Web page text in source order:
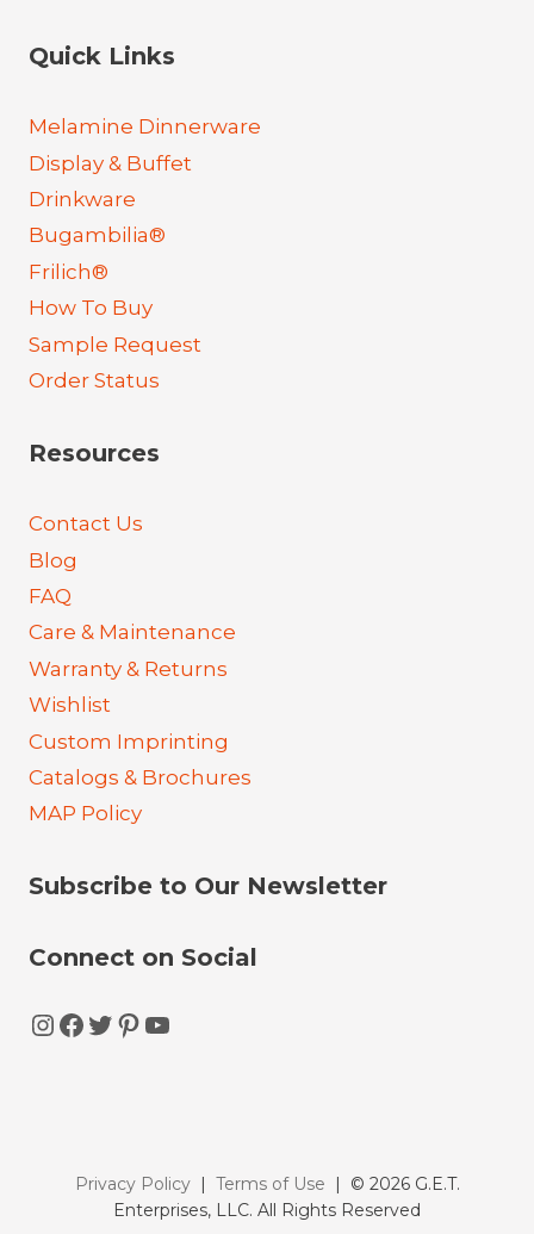
Quick Links
Melamine Dinnerware
Display & Buffet
Drinkware
Bugambilia®
Frilich®
How To Buy
Sample Request
Order Status
Resources
Contact Us
Blog
FAQ
Care & Maintenance
Warranty & Returns
Wishlist
Custom Imprinting
Catalogs & Brochures
MAP Policy
Subscribe to Our Newsletter
Connect on Social
Instagram
Facebook
Twitter
Pinterest
YouTube
Privacy Policy| Terms of Use | © 2026 G.E.T.
Enterprises, LLC. All Rights Reserved